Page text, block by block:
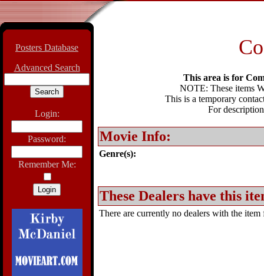
Posters Database
Advanced Search
Login:
Password:
Remember Me:
This area is for
NOTE: These items
This is a temporary
For
Movie Info:
Genre(s):
These Dealers have this
There are currently no dealers with the item